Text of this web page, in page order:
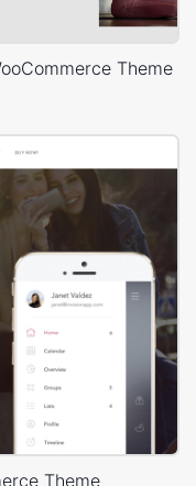
Theme
Theme